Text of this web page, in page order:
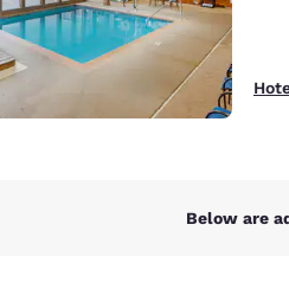
Below are